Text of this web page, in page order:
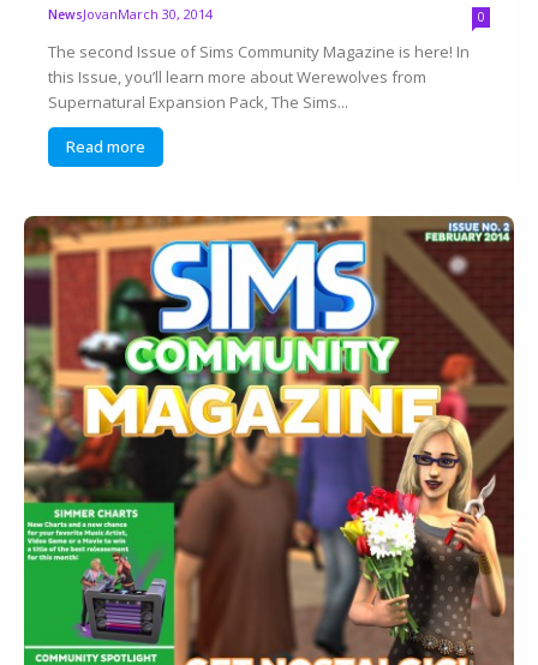
NewsJovanMarch 30, 2014 0
The second Issue of Sims Community Magazine is here! In
this Issue, you’ll learn more about Werewolves from
Supernatural Expansion Pack, The Sims...
Read more